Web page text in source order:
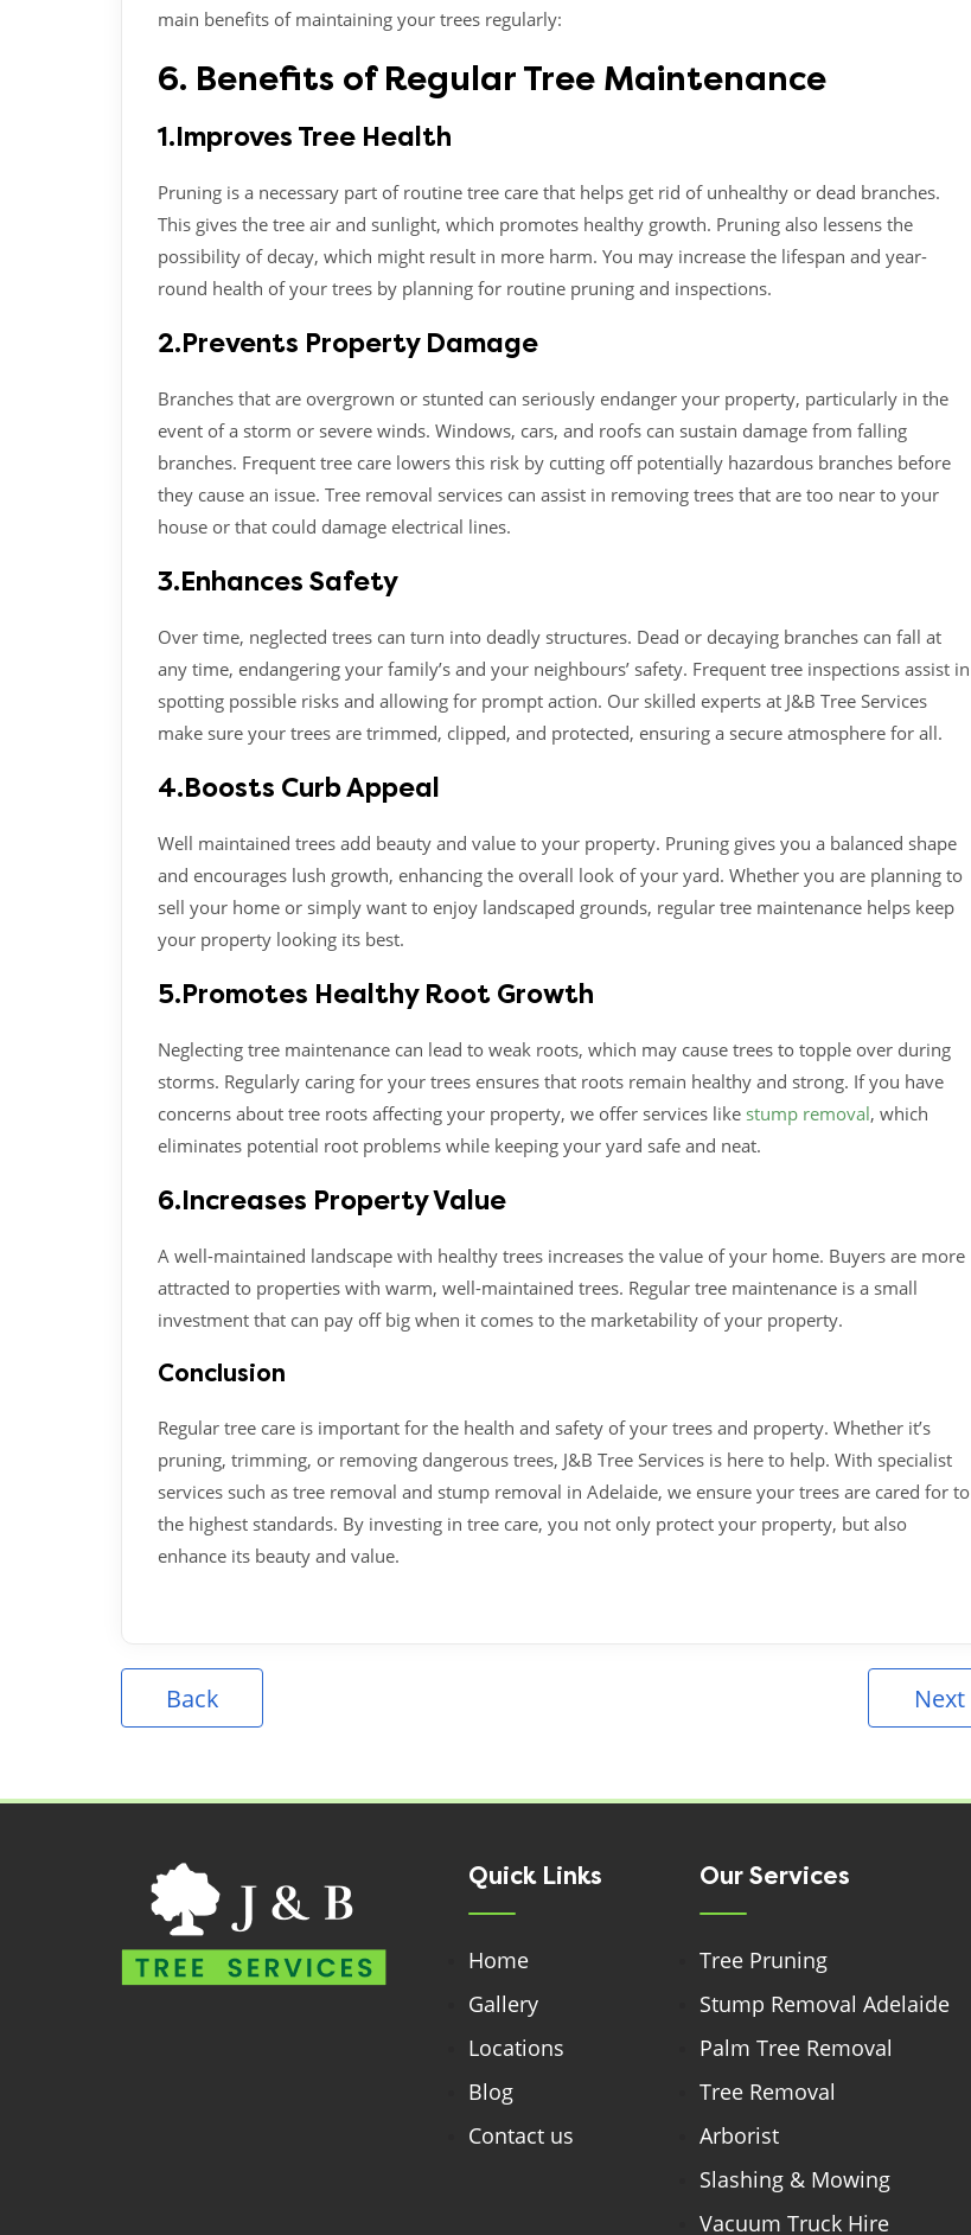
main benefits of maintaining your trees regularly:
6. Benefits of Regular Tree Maintenance
1.Improves Tree Health
Pruning is a necessary part of routine tree care that helps get rid of unhealthy or dead branches.
This gives the tree air and sunlight, which promotes healthy growth. Pruning also lessens the
possibility of decay, which might result in more harm. You may increase the lifespan and year-
round health of your trees by planning for routine pruning and inspections.
2.Prevents Property Damage
Branches that are overgrown or stunted can seriously endanger your property, particularly in the
event of a storm or severe winds. Windows, cars, and roofs can sustain damage from falling
branches. Frequent tree care lowers this risk by cutting off potentially hazardous branches before
they cause an issue. Tree removal services can assist in removing trees that are too near to your
house or that could damage electrical lines.
3.Enhances Safety
Over time, neglected trees can turn into deadly structures. Dead or decaying branches can fall at
any time, endangering your family’s and your neighbours’ safety. Frequent tree inspections assist in
spotting possible risks and allowing for prompt action. Our skilled experts at J&B Tree Services
make sure your trees are trimmed, clipped, and protected, ensuring a secure atmosphere for all.
4.Boosts Curb Appeal
Well maintained trees add beauty and value to your property. Pruning gives you a balanced shape
and encourages lush growth, enhancing the overall look of your yard. Whether you are planning to
sell your home or simply want to enjoy landscaped grounds, regular tree maintenance helps keep
your property looking its best.
5.Promotes Healthy Root Growth
Neglecting tree maintenance can lead to weak roots, which may cause trees to topple over during
storms. Regularly caring for your trees ensures that roots remain healthy and strong. If you have
concerns about tree roots affecting your property, we offer services like stump removal, which
eliminates potential root problems while keeping your yard safe and neat.
6.Increases Property Value
A well-maintained landscape with healthy trees increases the value of your home. Buyers are more
attracted to properties with warm, well-maintained trees. Regular tree maintenance is a small
investment that can pay off big when it comes to the marketability of your property.
Conclusion
Regular tree care is important for the health and safety of your trees and property. Whether it’s
pruning, trimming, or removing dangerous trees, J&B Tree Services is here to help. With specialist
services such as tree removal and stump removal in Adelaide, we ensure your trees are cared for to
the highest standards. By investing in tree care, you not only protect your property, but also
enhance its beauty and value.
Back Next
Quick Links
Home
Gallery
Locations
Blog
Contact us
Our Services
Tree Pruning
Stump Removal Adelaide
Palm Tree Removal
Tree Removal
Arborist
Slashing & Mowing
Vacuum Truck Hire